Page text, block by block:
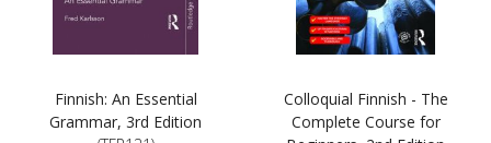
Finnish: An Essential
Grammar, 3rd Edition
Colloquial Finnish - The
Complete Course for